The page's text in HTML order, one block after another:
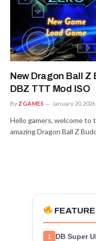
New Dragon Ball Z
DBZ TTT Mod ISO
By ZGAMES January 20, 2026
Hello gamers, welcome to
amazing Dragon Ball Z
1 DB Super